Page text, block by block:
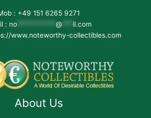
: +49 151 6265 9271
: no*********** @
il.com
www.noteworthy-collectibles.com
About Us